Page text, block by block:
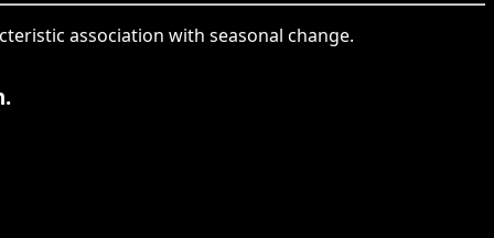
association with seasonal change.